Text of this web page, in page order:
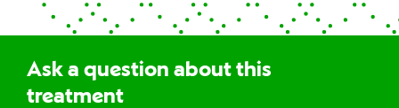
Ask a question about this
treatment